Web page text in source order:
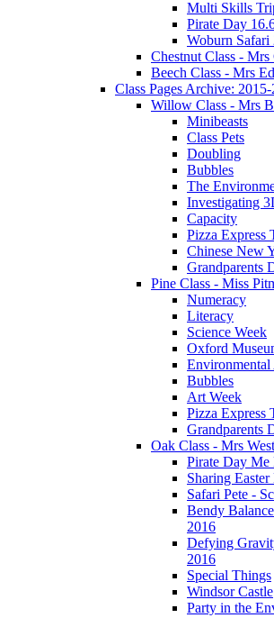
Multi Skills
Pirate Day
Woburn Safari
Chestnut Class - Mrs
Beech Class - Mrs
Class Pages Archive:
Willow Class - Mrs
Minibeasts
Class Pets
Doubling
Bubbles
The
Investigating
Capacity
Pizza Express
Chinese New
Grandparents
Pine Class - Miss
Numeracy
Literacy
Science Week
Oxford
Environmental
Bubbles
Art Week
Pizza Express
Grandparents
Oak Class - Mrs West
Pirate Day Me
Sharing
Safari Pete -
Bendy
2016
Defying
2016
Special Things
Windsor Castle
Party in the